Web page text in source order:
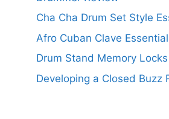
Cha Cha Drum Set Style
Afro Cuban Clave
Drum Stand Memory Locks
Developing a Closed Buzz